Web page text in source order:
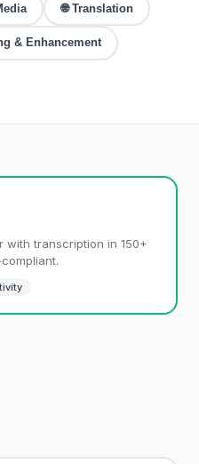
🌐 Translation
& Enhancement
with transcription in 150+